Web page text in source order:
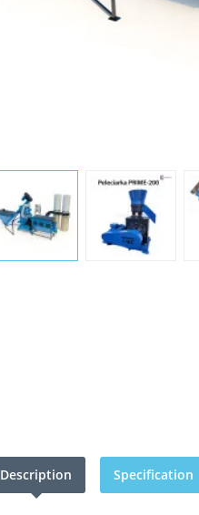
Description Specification